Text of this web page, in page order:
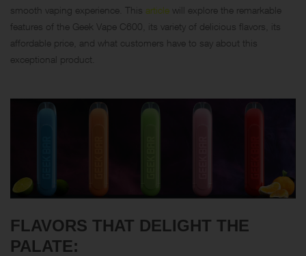
smooth vaping experience. This article will explore the remarkable
features of the Geek Vape C600, its variety of delicious flavors, its
affordable price, and what customers have to say about this
exceptional product.
FLAVORS THAT DELIGHT THE
PALATE: